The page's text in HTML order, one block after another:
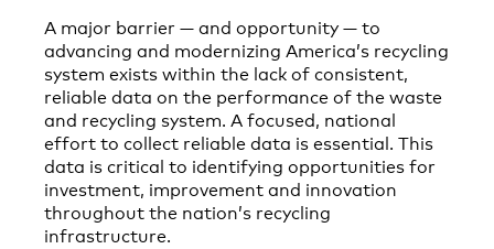
A major barrier — and opportunity — to
advancing and modernizing America’s recycling
system exists within the lack of consistent,
reliable data on the performance of the waste
and recycling system. A focused, national
effort to collect reliable data is essential. This
data is critical to identifying opportunities for
investment, improvement and innovation
throughout the nation’s recycling
infrastructure.